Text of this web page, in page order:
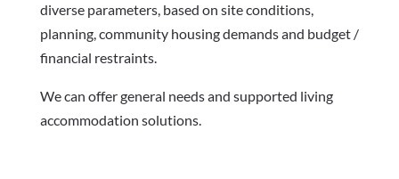
diverse parameters, based on site conditions,
planning, community housing demands and budget /
financial restraints.
We can offer general needs and supported living
accommodation solutions.